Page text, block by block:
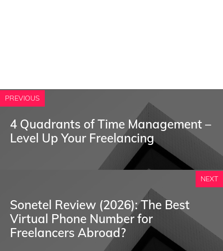
PREVIOUS
4 Quadrants of Time Management –
Level Up Your Freelancing
NEXT
Sonetel Review (2026): The Best
Virtual Phone Number for
Freelancers Abroad?